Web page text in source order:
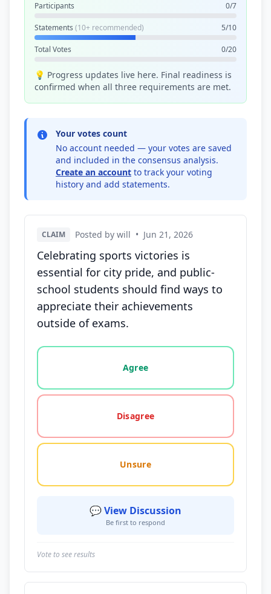
Participants
0/7
Statements (10+ recommended) 5/10
Total Votes 0/20
💡 Progress updates live here. Final readiness is
confirmed when all three requirements are met.
Your votes count
No account needed — your votes are saved
and included in the consensus analysis.
Create an account to track your voting
history and add statements.
CLAIM Posted by will • Jun 21, 2026
Celebrating sports victories is
essential for city pride, and public-
school students should find ways to
appreciate their achievements
outside of exams.
Vote options for this statement: agree, disagree,
Agree
Disagree
Unsure
💬 View Discussion
Be first to respond
Vote to see results